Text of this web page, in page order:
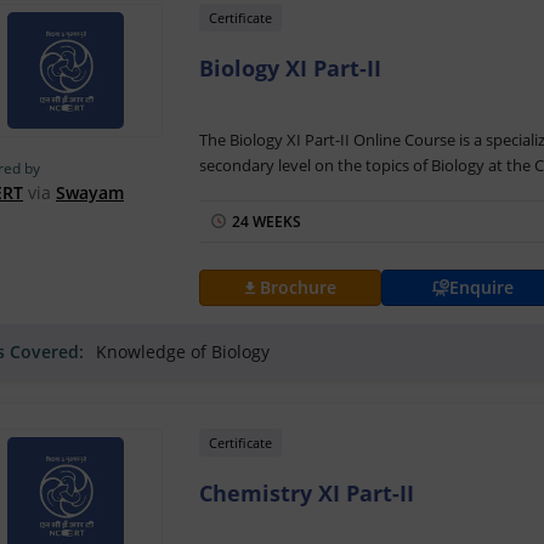
by
via Swayam
Certificate
Biology XI Part-II
The Biology XI Part-II Online Course is a
secondary level on the topics of Biology at the
detail. The classes can be accessed on the
coordinator is Dr. Puneet Sharma. The course
resources. The students need to take part in
Part-II Certification by NIOS and Swayam.
24 WEEKS
Brochure Enquire
Covered: Knowledge of Biology
Certificate
Chemistry XI Part-II